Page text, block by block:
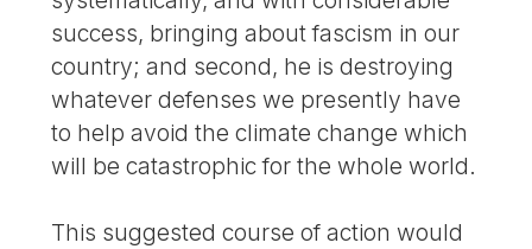
success, bringing about fascism in our
country; and second, he is destroying
whatever defenses we presently have
to help avoid the climate change which
will be catastrophic for the whole world.
This suggested course of action would